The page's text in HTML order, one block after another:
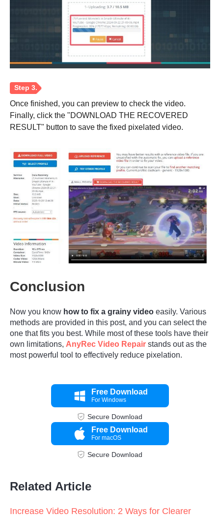
Step 1.
Once finished, you can preview to check the video.
Finally, click the "DOWNLOAD THE RECOVERED
RESULT" button to save the fixed pixelated video.
Conclusion
Now you know how to fix a grainy video easily. Various
methods are provided in this post, and you can select the
one that fits you best. While most of these tools have their
own limitations, AnyRec Video Repair stands out as the
most powerful tool to effectively reduce pixelation.
Free Download
For Windows
Secure Download
Free Download
For macOS
Secure Download
Related Article
Increase Video Resolution: 2 Ways for Clearer